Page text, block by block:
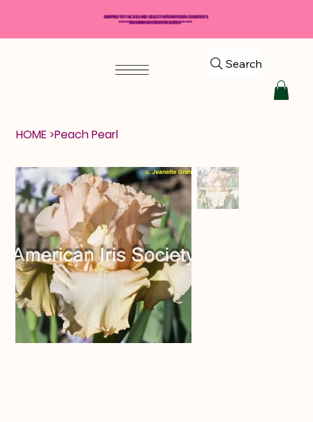
Search
HOME >Peach Pearl
SHIPPING TO THE USA AND SELECT INTERNATIONAL COUNTRIES
*****$50 MINIMUM ORDER REQUIRED*****